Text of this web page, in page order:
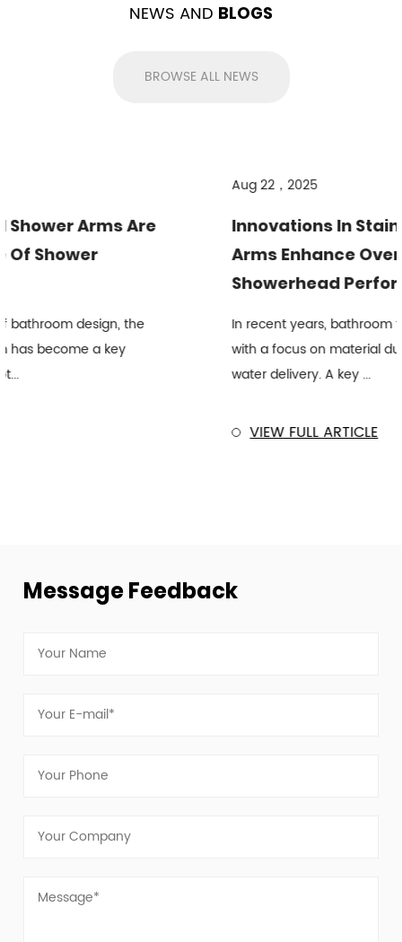
NEWS AND BLOGS
BROWSE ALL NEWS
Innovations In Stainless Steel Shower
Arms Enhance Overhead
Showerhead Performance
In recent years, bathroom fixtures have evolved
with a focus on material durability and efficient
Message Feedback